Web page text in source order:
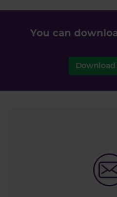
You can
Download